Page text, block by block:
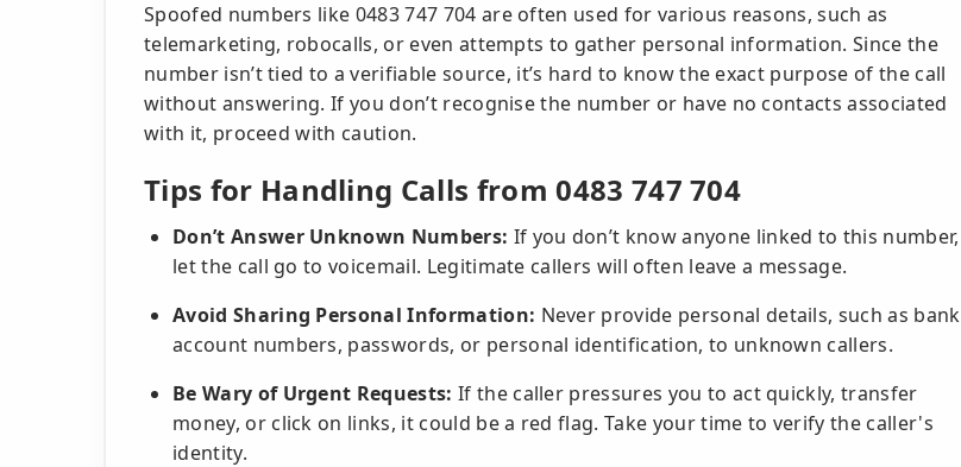
Spoofed numbers like 0483 747 704 are often used for various reasons, such as
telemarketing, robocalls, or even attempts to gather personal information. Since the
number isn’t tied to a verifiable source, it’s hard to know the exact purpose of the call
without answering. If you don’t recognise the number or have no contacts associated
with it, proceed with caution.
Tips for Handling Calls from 0483 747 704
Don’t Answer Unknown Numbers: If you don’t know anyone linked to this number,
let the call go to voicemail. Legitimate callers will often leave a message.
Avoid Sharing Personal Information: Never provide personal details, such as bank
account numbers, passwords, or personal identification, to unknown callers.
Be Wary of Urgent Requests: If the caller pressures you to act quickly, transfer
money, or click on links, it could be a red flag. Take your time to verify the caller's
identity.